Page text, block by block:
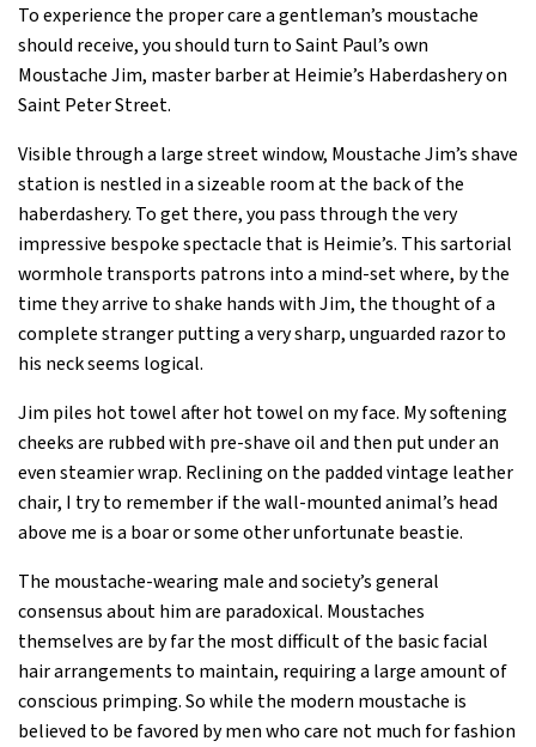
To experience the proper care a gentleman’s moustache
should receive, you should turn to Saint Paul’s own
Moustache Jim, master barber at Heimie’s Haberdashery on
Saint Peter Street.
Visible through a large street window, Moustache Jim’s shave
station is nestled in a sizeable room at the back of the
haberdashery. To get there, you pass through the very
impressive bespoke spectacle that is Heimie’s. This sartorial
wormhole transports patrons into a mind-set where, by the
time they arrive to shake hands with Jim, the thought of a
complete stranger putting a very sharp, unguarded razor to
his neck seems logical.
Jim piles hot towel after hot towel on my face. My softening
cheeks are rubbed with pre-shave oil and then put under an
even steamier wrap. Reclining on the padded vintage leather
chair, I try to remember if the wall-mounted animal’s head
above me is a boar or some other unfortunate beastie.
The moustache-wearing male and society’s general
consensus about him are paradoxical. Moustaches
themselves are by far the most difficult of the basic facial
hair arrangements to maintain, requiring a large amount of
conscious primping. So while the modern moustache is
believed to be favored by men who care not much for fashion